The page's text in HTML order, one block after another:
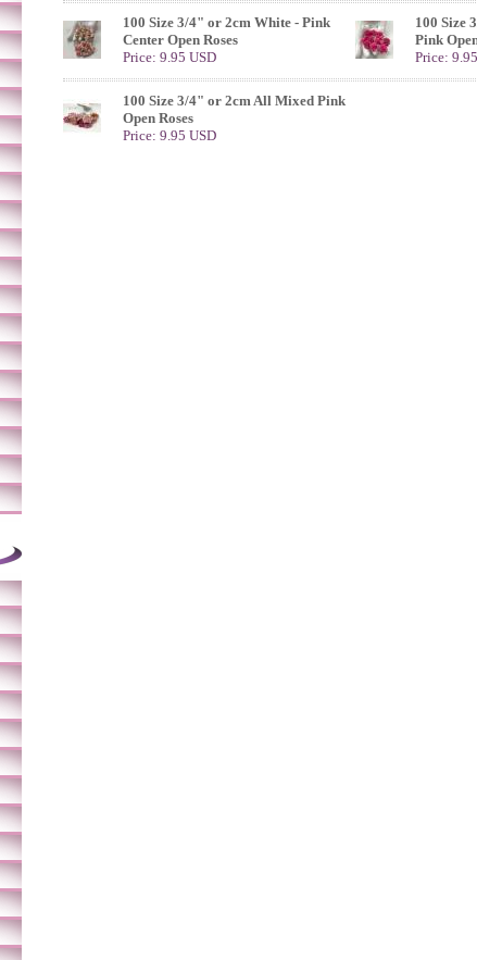
100 Size 3/4" or 2cm White - Pink
Center Open Roses
Price: 9.95 USD
100 Size
Pink
Price:
100 Size 3/4" or 2cm All Mixed Pink
Open Roses
Price: 9.95 USD